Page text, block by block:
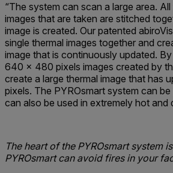
“The system can scan a large area.
images that are taken are stitched
image is created. Our patented
single thermal images together and
image that is continuously updated.
640 x 480 pixels images created by
create a large thermal image that has
pixels. The PYROsmart system can
can also be used in extremely hot and
The heart of the PYROsmart system is
PYROsmart can avoid fires in your